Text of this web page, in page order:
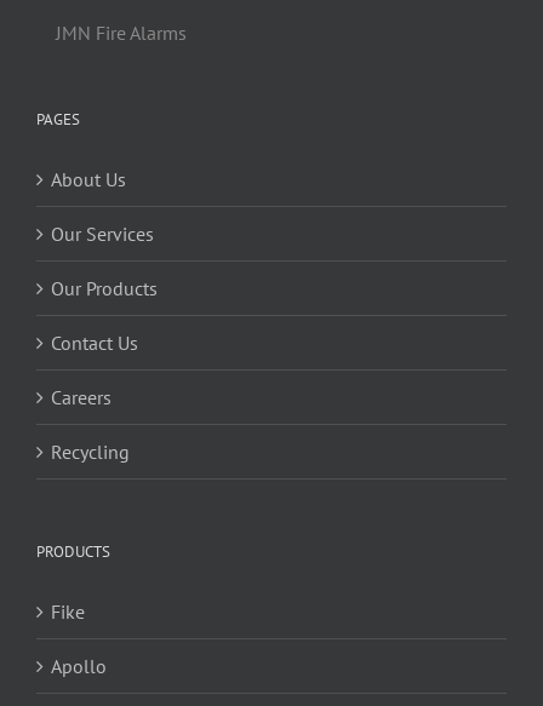
JMN Fire Alarms
PAGES
About Us
Our Services
Our Products
Contact Us
Careers
Recycling
PRODUCTS
Fike
Apollo